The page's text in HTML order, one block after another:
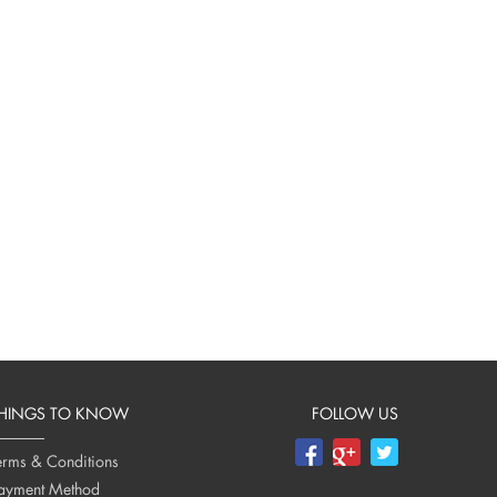
TO KNOW
& Conditions
Method
FOLLOW US